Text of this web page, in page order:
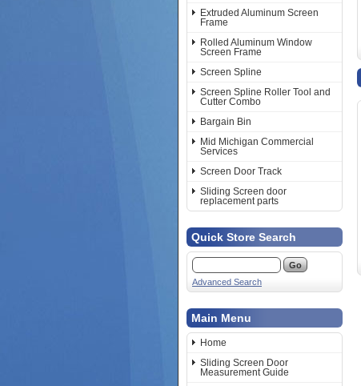
Extruded Aluminum Screen
Frame
Rolled Aluminum Window
Screen Frame
Screen Spline
Screen Spline Roller Tool and
Cutter Combo
Bargain Bin
Mid Michigan Commercial
Services
Screen Door Track
Sliding Screen door
replacement parts
Quick Store Search
Advanced Search
Main Menu
Home
Sliding Screen Door
Measurement Guide